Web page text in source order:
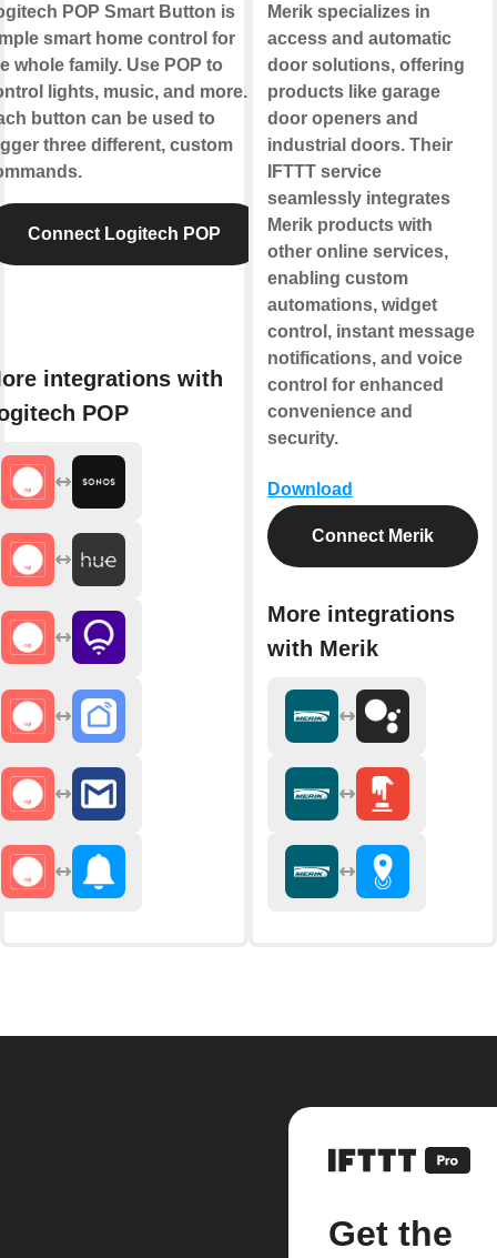
POP Smart Button is
smart home control for
whole family. Use POP to
lights, music, and more.
button can be used to
three different, custom
Connect Logitech POP
integrations with
POP
Merik specializes in
access and automatic
door solutions, offering
products like garage
door openers and
industrial doors. Their
IFTTT service
seamlessly integrates
Merik products with
other online services,
enabling custom
automations, widget
control, instant message
notifications, and voice
control for enhanced
convenience and
security.
Download
Connect Merik
More integrations
with Merik
Get the